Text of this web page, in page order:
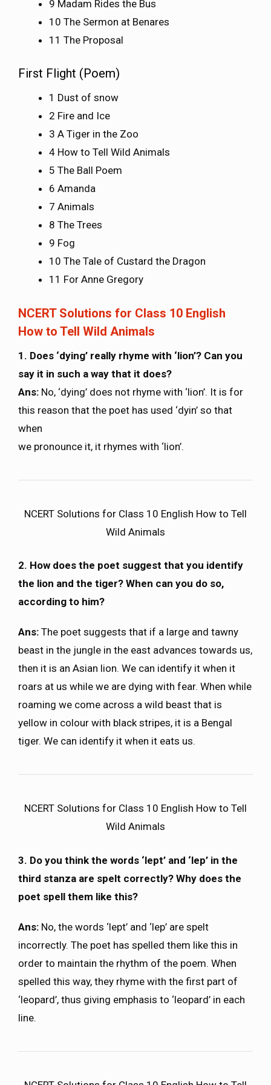
9 Madam Rides the Bus
10 The Sermon at Benares
11 The Proposal
First Flight (Poem)
1 Dust of snow
2 Fire and Ice
3 A Tiger in the Zoo
4 How to Tell Wild Animals
5 The Ball Poem
6 Amanda
7 Animals
8 The Trees
9 Fog
10 The Tale of Custard the Dragon
11 For Anne Gregory
NCERT Solutions for Class 10 English
How to Tell Wild Animals
1. Does ‘dying’ really rhyme with ‘lion’? Can you
say it in such a way that it does?
Ans: No, ‘dying’ does not rhyme with ‘lion’. It is for
this reason that the poet has used ‘dyin’ so that
when
we pronounce it, it rhymes with ‘lion’.
NCERT Solutions for Class 10 English How to Tell
Wild Animals
2. How does the poet suggest that you identify
the lion and the tiger? When can you do so,
according to him?
Ans: The poet suggests that if a large and tawny
beast in the jungle in the east advances towards us,
then it is an Asian lion. We can identify it when it
roars at us while we are dying with fear. When while
roaming we come across a wild beast that is
yellow in colour with black stripes, it is a Bengal
tiger. We can identify it when it eats us.
NCERT Solutions for Class 10 English How to Tell
Wild Animals
3. Do you think the words ‘lept’ and ‘lep’ in the
third stanza are spelt correctly? Why does the
poet spell them like this?
Ans: No, the words ‘lept’ and ‘lep’ are spelt
incorrectly. The poet has spelled them like this in
order to maintain the rhythm of the poem. When
spelled this way, they rhyme with the first part of
‘leopard’, thus giving emphasis to ‘leopard’ in each
line.